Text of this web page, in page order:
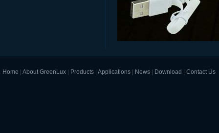
Home About GreenLux Products Applications News Download Contact Us